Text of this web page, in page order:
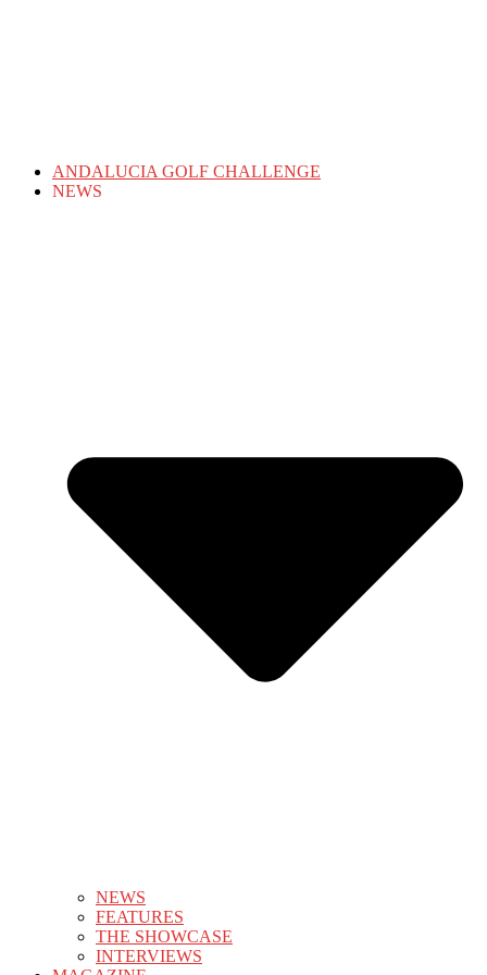
ANDALUCIA GOLF CHALLENGE
NEWS
NEWS
FEATURES
THE SHOWCASE
INTERVIEWS